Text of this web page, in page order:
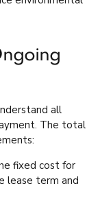
all
The total
fixed cost for
lease term and